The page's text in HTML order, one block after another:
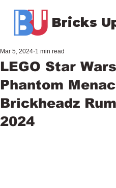
Bricks
LEGO Star
Phantom
Brickheadz
2024
Mar 5, 2024 1 min read